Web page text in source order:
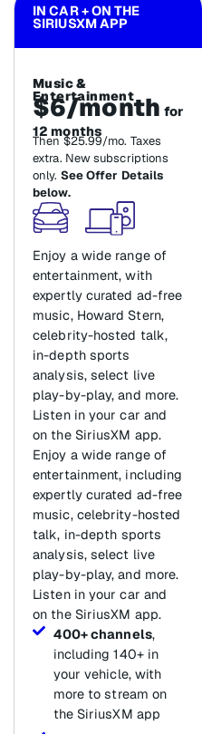
IN CAR + ON THE
SIRIUSXM APP
Music &
Entertainment
$6/month for
12 months
Then $25.99/mo. Taxes
extra. New subscriptions
only. See Offer Details
below.
Enjoy a wide range of
entertainment, with
expertly curated ad-free
music, Howard Stern,
celebrity-hosted talk,
in-depth sports
analysis, select live
play-by-play, and more.
Listen in your car and
on the SiriusXM app.
Enjoy a wide range of
entertainment, including
expertly curated ad-free
music, celebrity-hosted
talk, in-depth sports
analysis, select live
play-by-play, and more.
Listen in your car and
on the SiriusXM app.
400+ channels,
including 140+ in
your vehicle, with
more to stream on
the SiriusXM app